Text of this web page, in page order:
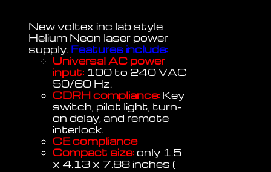
New voltex inc lab style
Helium Neon laser power
supply. Features include:
Universal AC power
input: 100 to 240 VAC
50/60 Hz.
CDRH compliance: Key
switch, pilot light, turn-
on delay, and remote
interlock.
CE compliance
Compact size:only 1.5
x 4.13 x 7.88 inches (